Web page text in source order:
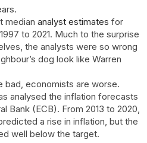
median analyst estimates for
to 2021. Much to the surprise
the analysts were so wrong
dog look like Warren
bad, economists are worse.
analysed the inflation forecasts
Bank (ECB). From 2013 to 2020,
a rise in inflation, but the
well below the target.